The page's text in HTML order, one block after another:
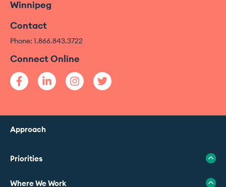
Winnipeg
Contact
Phone: 1.866.843.3722
Connect Online
Approach
Priorities
Where We Work